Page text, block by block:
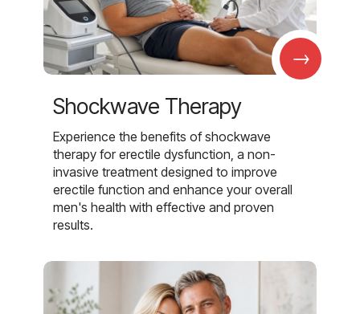
→
Shockwave Therapy
Experience the benefits of shockwave
therapy for erectile dysfunction, a non-
invasive treatment designed to improve
erectile function and enhance your overall
men's health with effective and proven
results.